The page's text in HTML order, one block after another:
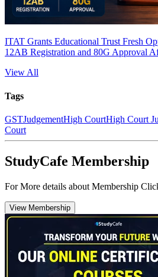
ITAT Grants Educational Trust Fresh
12AB Registration and 80G Approval
View All
Tags
GSTJudgementHigh CourtHigh Court
Court
StudyCafe Membership
For More details about Membership
View Membership